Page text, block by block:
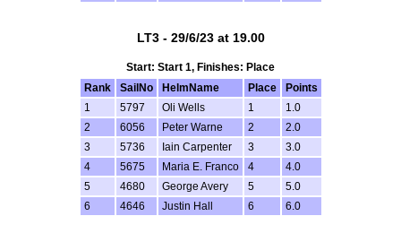
LT3 - 29/6/23 at 19.00
Start: Start 1, Finishes: Place
Rank
SailNo HelmName Place
Points
1
5797 Oli Wells 1
1.0
2
6056 Peter Warne 2
2.0
3
5736 Iain Carpenter 3
3.0
4
5675 Maria E. Franco 4
4.0
5
4680 George Avery 5
5.0
6
4646 Justin Hall 6 6.0